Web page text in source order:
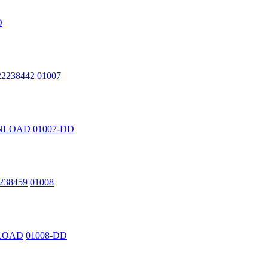
01007
01007-DD
01008
01008-DD